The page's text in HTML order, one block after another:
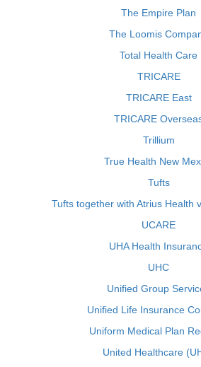
The Empire Plan
The Loomis
Total Health Care
TRICARE
TRICARE East
TRICARE
Trillium
True Health New
Tufts
Tufts together with Atrius Health
UCARE
UHA Health
UHC
Unified Group
Unified Life Insurance
Uniform Medical Plan
United Healthcare